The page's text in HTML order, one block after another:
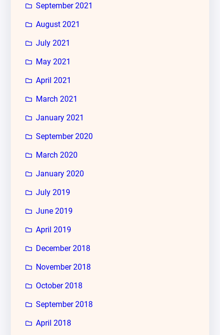
September 2021
August 2021
July 2021
May 2021
April 2021
March 2021
January 2021
September 2020
March 2020
January 2020
July 2019
June 2019
April 2019
December 2018
November 2018
October 2018
September 2018
April 2018